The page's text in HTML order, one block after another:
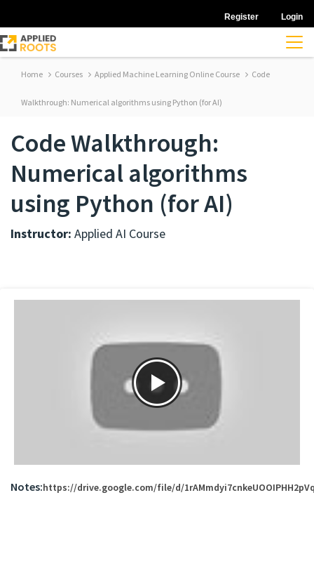
Register Login
Home Courses Applied Machine Learning Online Course Code
Walkthrough: Numerical algorithms using Python (for AI)
Code Walkthrough:
Numerical algorithms
using Python (for AI)
Instructor: Applied AI Course
Notes:https://drive.google.com/file/d/